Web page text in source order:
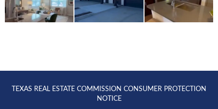
TEXAS REAL ESTATE COMMISSION CONSUMER PROTECTION
NOTICE